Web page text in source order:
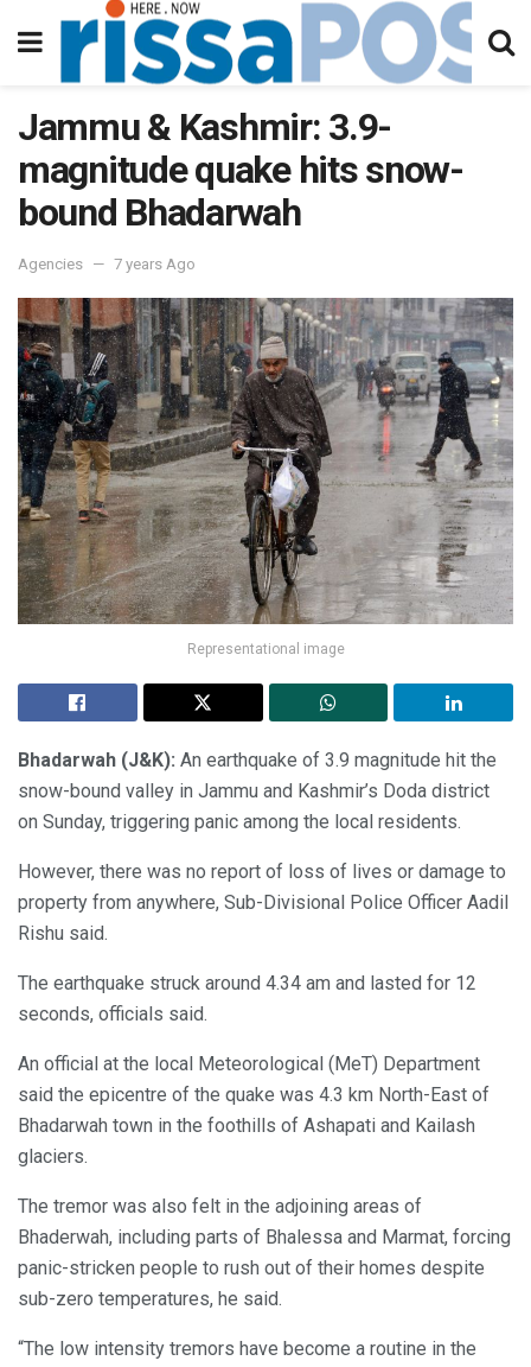
Jammu & Kashmir: 3.9-
magnitude quake hits snow-
bound Bhadarwah
Agencies 7 years Ago
Representational image
Bhadarwah (J&K): An earthquake of 3.9 magnitude hit the
snow-bound valley in Jammu and Kashmir’s Doda district
on Sunday, triggering panic among the local residents.
However, there was no report of loss of lives or damage to
property from anywhere, Sub-Divisional Police Officer Aadil
Rishu said.
The earthquake struck around 4.34 am and lasted for 12
seconds, officials said.
An official at the local Meteorological (MeT) Department
said the epicentre of the quake was 4.3 km North-East of
Bhadarwah town in the foothills of Ashapati and Kailash
glaciers.
The tremor was also felt in the adjoining areas of
Bhaderwah, including parts of Bhalessa and Marmat, forcing
panic-stricken people to rush out of their homes despite
sub-zero temperatures, he said.
“The low intensity tremors have become a routine in the